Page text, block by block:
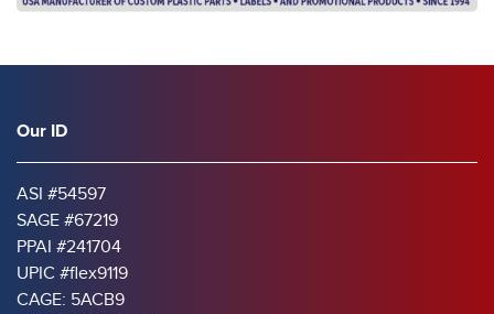
Our ID
ASI #54597
SAGE #67219
PPAI #241704
UPIC #flex9119
CAGE: 5ACB9